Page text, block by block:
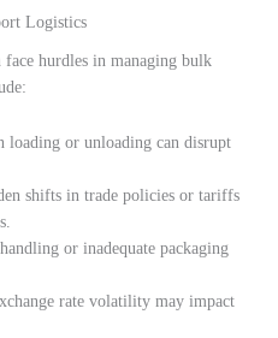
Logistics
hurdles in managing bulk
loading or unloading can disrupt
shifts in trade policies or tariffs
or inadequate packaging
rate volatility may impact